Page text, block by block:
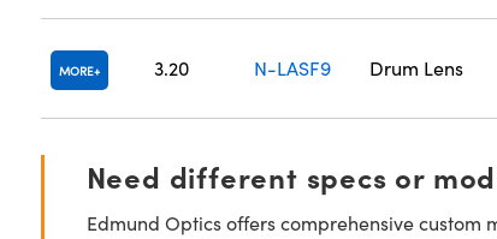
MORE 3.20 N-LASF9 Drum Lens
Need different specs or
Edmund Optics offers comprehensive